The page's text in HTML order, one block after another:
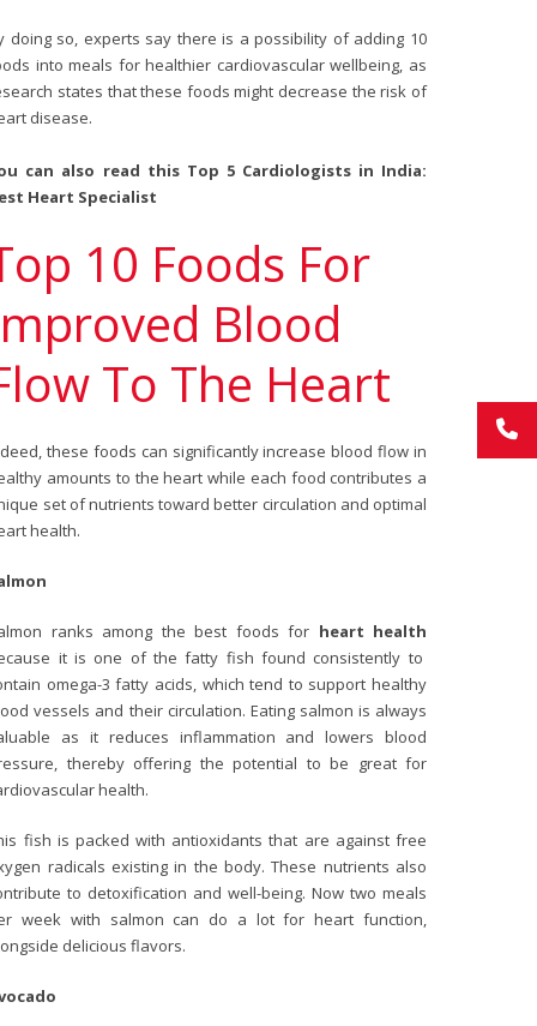
doing so, experts say there is a possibility of adding 10
into meals for healthier cardiovascular wellbeing, as
states that these foods might decrease the risk of
disease.
can also read this Top 5 Cardiologists in India:
Heart Specialist
10 Foods For
Blood
To The Heart
these foods can significantly increase blood flow in
amounts to the heart while each food contributes a
set of nutrients toward better circulation and optimal
health.
ranks among the best foods for heart health
it is one of the fatty fish found consistently to
omega-3 fatty acids, which tend to support healthy
vessels and their circulation. Eating salmon is always
as it reduces inflammation and lowers blood
thereby offering the potential to be great for
health.
fish is packed with antioxidants that are against free
radicals existing in the body. These nutrients also
to detoxification and well-being. Now two meals
week with salmon can do a lot for heart function,
delicious flavors.